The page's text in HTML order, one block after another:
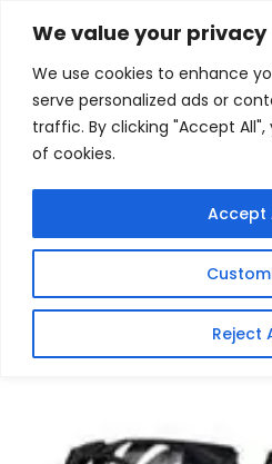
We value your privacy
We use cookies to enhance
serve personalized ads or
traffic. By clicking "Accept
of cookies.
Reject
Accept
Skip
content
S
c
h
Solutions
HOMESERVICES NEW PRODUCTS
BECOME A
Home/Products/Gaming
Twin Turbo 6990 VGA Cooling